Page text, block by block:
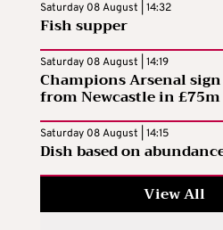
Saturday 08 August | 14:32
Fish supper
Saturday 08 August | 14:19
Champions Arsenal
from Newcastle in
Saturday 08 August | 14:15
Dish based on
View All